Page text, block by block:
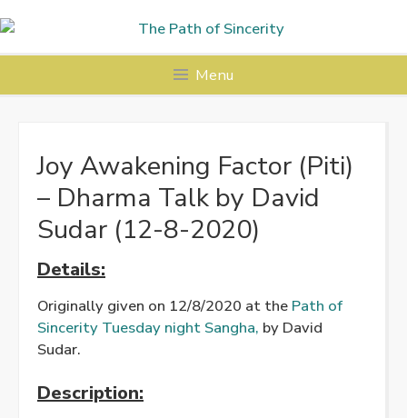
to
content
Menu
Joy Awakening Factor (Piti)
– Dharma Talk by David
Sudar (12-8-2020)
Details:
Originally given on 12/8/2020 at the Path of
Sincerity Tuesday night Sangha, by David
Sudar.
Description: